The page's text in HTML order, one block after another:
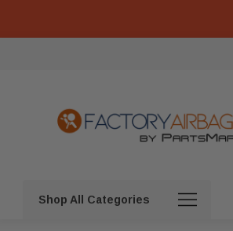
Shop All Categories